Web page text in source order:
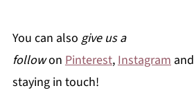
You can also give us a
followon Pinterest, Instagram and
staying in touch!